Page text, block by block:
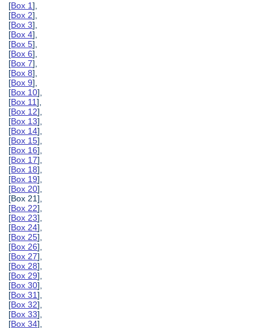
[Box 1],
[Box 2],
[Box 3],
[Box 4],
[Box 5],
[Box 6],
[Box 7],
[Box 8],
[Box 9],
[Box 10],
[Box 11],
[Box 12],
[Box 13],
[Box 14],
[Box 15],
[Box 16],
[Box 17],
[Box 18],
[Box 19],
[Box 20],
[Box 21],
[Box 22],
[Box 23],
[Box 24],
[Box 25],
[Box 26],
[Box 27],
[Box 28],
[Box 29],
[Box 30],
[Box 31],
[Box 32],
[Box 33],
[Box 34],